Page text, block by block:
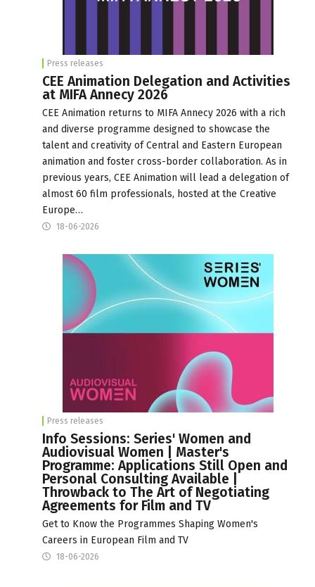
Press releases
CEE Animation Delegation and Activities
at MIFA Annecy 2026
CEE Animation returns to MIFA Annecy 2026 with a rich
and diverse programme designed to showcase the
talent and creativity of Central and Eastern European
animation and foster cross-border collaboration. As in
previous years, CEE Animation will lead a delegation of
almost 60 film professionals, hosted at the Creative
Europe…
18-06-2026
Press releases
Info Sessions: Series' Women and
Audiovisual Women | Master's
Programme: Applications Still Open and
Personal Consulting Available |
Throwback to The Art of Negotiating
Agreements for Film and TV
Get to Know the Programmes Shaping Women's
Careers in European Film and TV
18-06-2026